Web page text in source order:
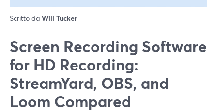
Scritto da Will Tucker
Screen Recording Software
for HD Recording:
StreamYard, OBS, and
Loom Compared